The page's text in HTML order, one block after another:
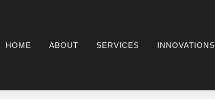
HOME ABOUT SERVICES INNOVATIONS